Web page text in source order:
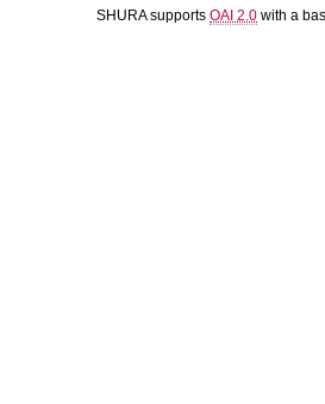
SHURA supports OAI 2.0 with a